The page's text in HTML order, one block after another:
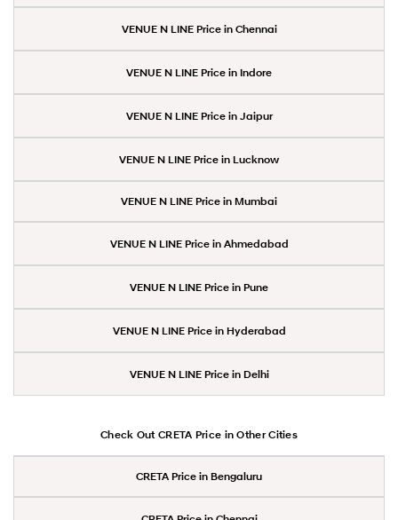
VENUE N LINE Price in Chennai
VENUE N LINE Price in Indore
VENUE N LINE Price in Jaipur
VENUE N LINE Price in Lucknow
VENUE N LINE Price in Mumbai
VENUE N LINE Price in Ahmedabad
VENUE N LINE Price in Pune
VENUE N LINE Price in Hyderabad
VENUE N LINE Price in Delhi
Check Out CRETA Price in Other Cities
CRETA Price in Bengaluru